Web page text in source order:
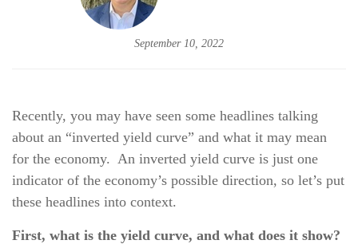
September 10, 2022
Recently, you may have seen some headlines talking
about an “inverted yield curve” and what it may mean
for the economy. An inverted yield curve is just one
indicator of the economy’s possible direction, so let’s put
these headlines into context.
First, what is the yield curve, and what does it show?